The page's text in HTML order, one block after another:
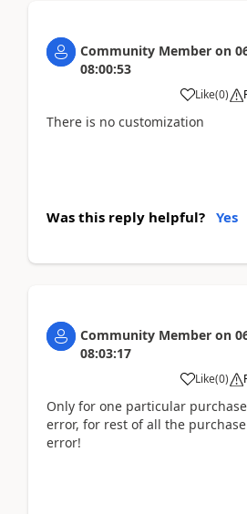
Community Member on
08:00:53
Like(0)
There is no customization
Was this reply helpful? Yes
Community Member on
08:03:17
Like(0)
Only for one particular
error, for rest of all the
error!